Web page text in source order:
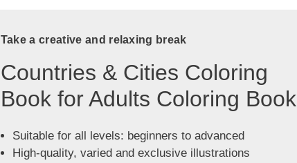
Take a creative and relaxing break
Countries & Cities Coloring
Book for Adults Coloring Book
Suitable for all levels: beginners to advanced
High-quality, varied and exclusive illustrations